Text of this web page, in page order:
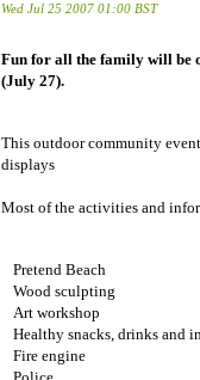
Wed Jul 25 2007 01:00 BST
Fun for all the family will be
(July 27).
This outdoor community
displays
Most of the activities and
Pretend Beach
Wood sculpting
Art workshop
Healthy snacks, drinks and
Fire engine